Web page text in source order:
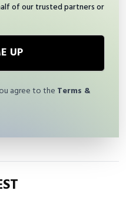
of our trusted partners or
ME UP
agree to the Terms &